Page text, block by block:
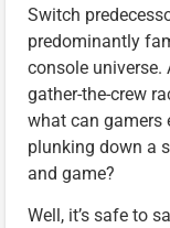
Switch
predominantly
console universe.
gather-the-crew
what can gamers
plunking down a
and game?
Well, it’s safe to